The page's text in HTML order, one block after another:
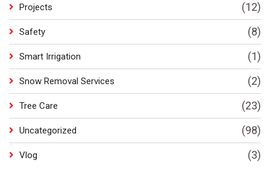
Projects (12)
Safety (8)
Smart Irrigation (1)
Snow Removal Services (2)
Tree Care (23)
Uncategorized (98)
Vlog (3)